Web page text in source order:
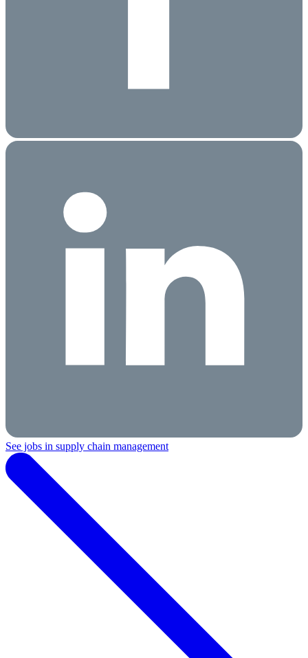
See jobs in supply chain management